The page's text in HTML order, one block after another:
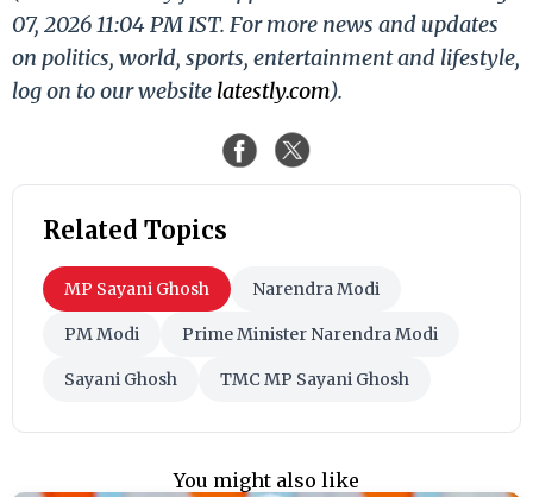
07, 2026 11:04 PM IST. For more news and updates
on politics, world, sports, entertainment and lifestyle,
log on to our website latestly.com).
Related Topics
MP Sayani Ghosh Narendra Modi
PM Modi Prime Minister Narendra Modi
Sayani Ghosh TMC MP Sayani Ghosh
You might also like